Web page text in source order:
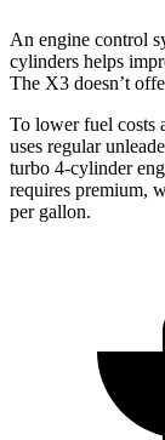
An engine control
cylinders helps
The X3 doesn’t
To lower fuel costs
uses regular
turbo 4-cylinder
requires premium,
per gallon.